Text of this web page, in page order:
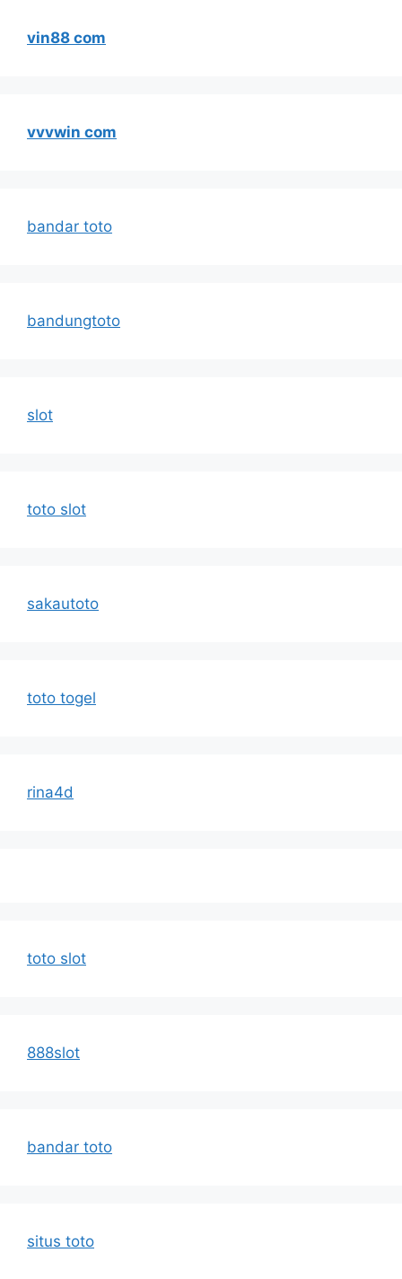
vin88 com
vvvwin com
bandar toto
bandungtoto
slot
toto slot
sakautoto
toto togel
rina4d
toto slot
888slot
bandar toto
situs toto